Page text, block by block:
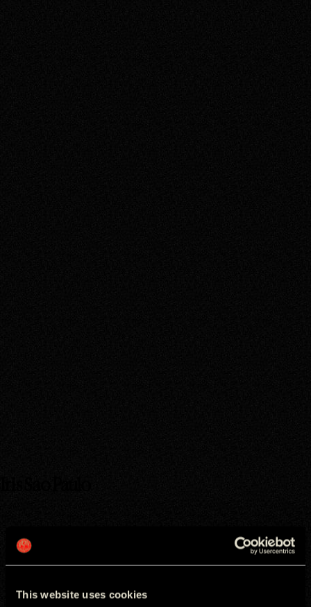
This website uses cookies
72 CJ 63 BLOCO TORRE